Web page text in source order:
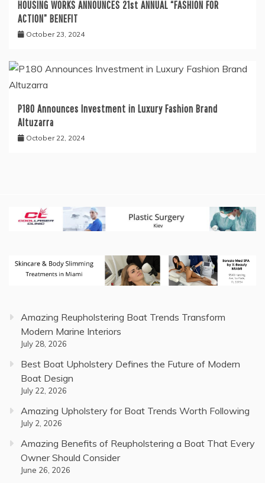
HOUSING WORKS ANNOUNCES 21st ANNUAL “FASHION FOR
ACTION” BENEFIT
October 23, 2024
P180 Announces Investment in Luxury Fashion Brand
Altuzarra
October 22, 2024
Amazing Reupholstering Boat Trends Transform
Modern Marine Interiors
July 28, 2026
Best Boat Upholstery Defines the Future of Modern
Boat Design
July 22, 2026
Amazing Upholstery for Boat Trends Worth Following
July 2, 2026
Amazing Benefits of Reupholstering a Boat That Every
Owner Should Consider
June 26, 2026